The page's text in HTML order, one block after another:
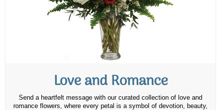
Love and Romance
Send a heartfelt message with our curated collection of love and
romance flowers, where every petal is a symbol of devotion, beauty,